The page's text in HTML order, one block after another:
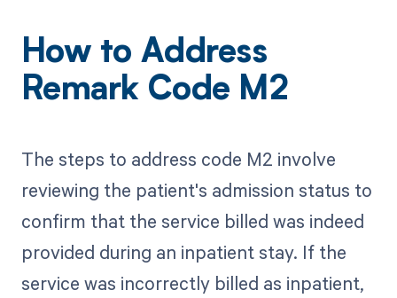
How to Address
Remark Code M2
The steps to address code M2 involve
reviewing the patient's admission status to
confirm that the service billed was indeed
provided during an inpatient stay. If the
service was incorrectly billed as inpatient,